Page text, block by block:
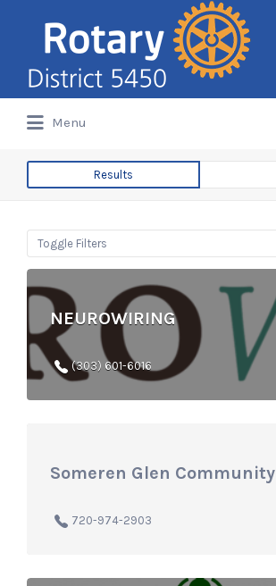
Search
for:
Menu
for:
Results
Toggle Filters
NEUROWIRING
(303) 601-6016
Someren Glen Community
720-974-2903